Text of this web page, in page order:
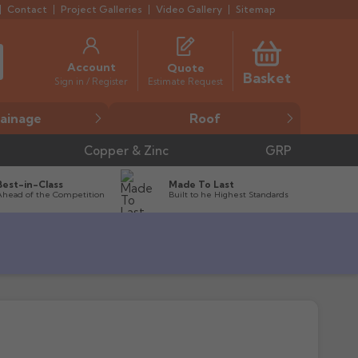
Contact Project Galleries Video Gallery Sitemap
Account
Sign in / Register
Quote
Estimate Request Basket
Roof
Copper & Zinc GRP
in-Class
of the Competition
Made To Last
Built to he Highest Standards